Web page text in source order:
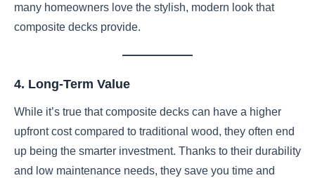
many homeowners love the stylish, modern look that
composite decks provide.
4. Long-Term Value
While it’s true that composite decks can have a higher
upfront cost compared to traditional wood, they often end
up being the smarter investment. Thanks to their durability
and low maintenance needs, they save you time and